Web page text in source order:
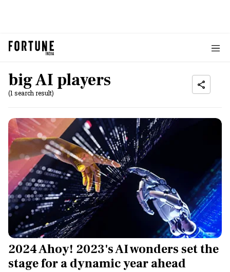
big AI players
(1 search result)
2024 Ahoy! 2023's AI wonders set the
stage for a dynamic year ahead